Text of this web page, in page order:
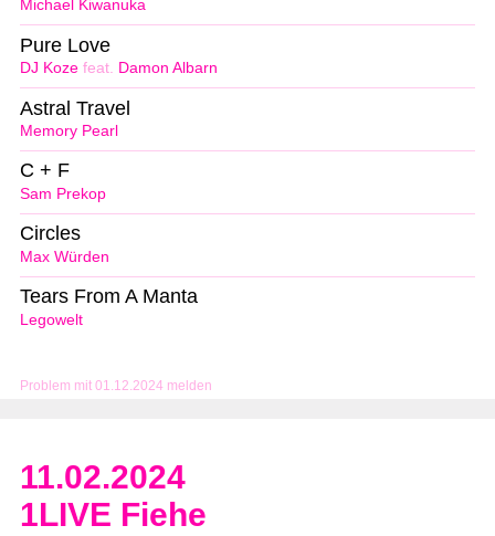
Problem mit 01.12.2024 melden
Michael Kiwanuka
DJ Koze feat. Damon Albarn
Pure Love
Memory Pearl
Astral Travel
Sam Prekop
C + F
Max Würden
Circles
Legowelt
Tears From A Manta
11.02.2024
1LIVE Fiehe